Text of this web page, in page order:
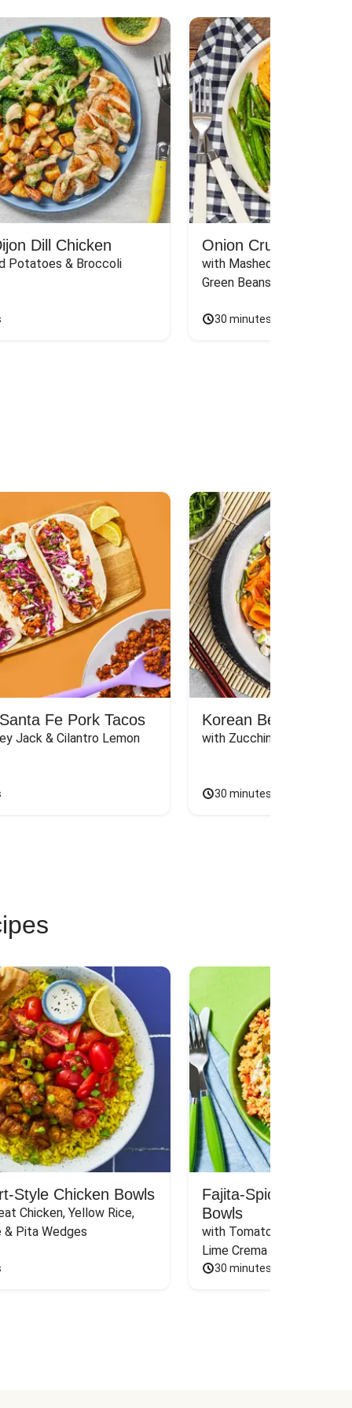
Dill Chicken
Potatoes & Broccoli
Onion Crunch
with Mashed Sweet
Green Beans & Honey
30 minutes
Fe Pork Tacos
Jack & Cilantro Lemon
Korean Beef
with Zucchini, Mushrooms,
30 minutes
Style Chicken Bowls
Chicken, Yellow Rice,
& Pita Wedges
Fajita-Spiced Pork
Bowls
with Tomato, Pickled
Lime Crema
30 minutes